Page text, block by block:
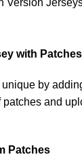
be delayed, lost
lost, we will
or defective
will promptly
possible.
Version
with Patches
by
and
Patches